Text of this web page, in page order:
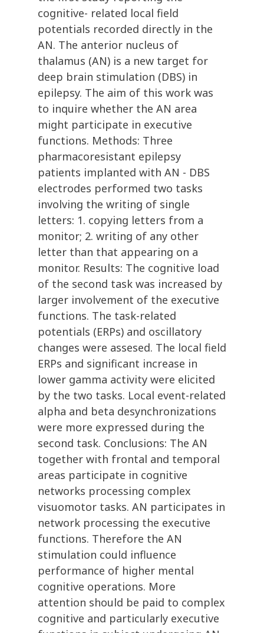
cognitive- related local field
potentials recorded directly in the
AN. The anterior nucleus of
thalamus (AN) is a new target for
deep brain stimulation (DBS) in
epilepsy. The aim of this work was
to inquire whether the AN area
might participate in executive
functions. Methods: Three
pharmacoresistant epilepsy
patients implanted with AN - DBS
electrodes performed two tasks
involving the writing of single
letters: 1. copying letters from a
monitor; 2. writing of any other
letter than that appearing on a
monitor. Results: The cognitive load
of the second task was increased by
larger involvement of the executive
functions. The task-related
potentials (ERPs) and oscillatory
changes were assesed. The local field
ERPs and significant increase in
lower gamma activity were elicited
by the two tasks. Local event-related
alpha and beta desynchronizations
were more expressed during the
second task. Conclusions: The AN
together with frontal and temporal
areas participate in cognitive
networks processing complex
visuomotor tasks. AN participates in
network processing the executive
functions. Therefore the AN
stimulation could influence
performance of higher mental
cognitive operations. More
attention should be paid to complex
cognitive and particularly executive